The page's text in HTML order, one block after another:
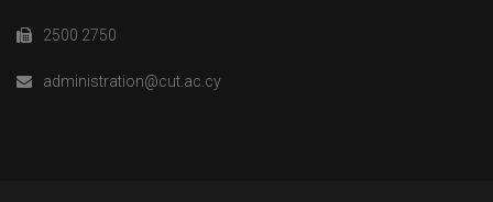
2500 2750
administration@cut.ac.cy